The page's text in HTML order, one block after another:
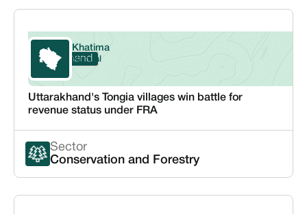
Uttarakhand
Khatima
Nainital
Uttarakhand's Tongia villages win battle for
revenue status under FRA
Sector
Conservation and Forestry